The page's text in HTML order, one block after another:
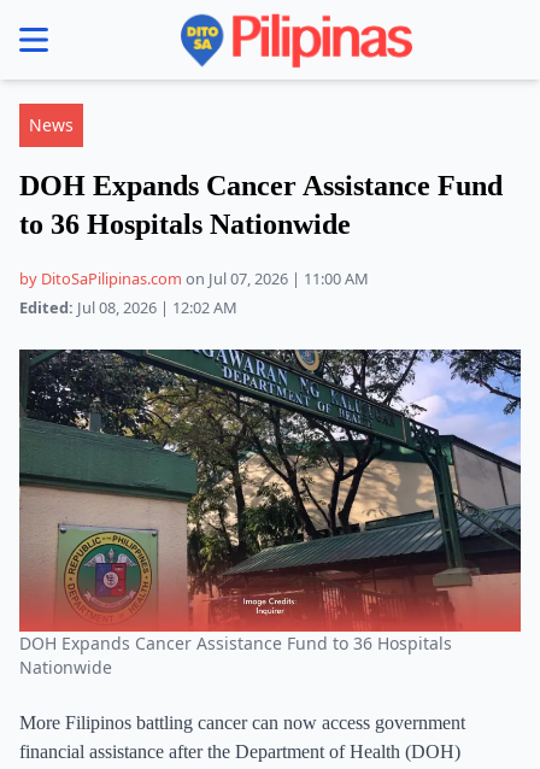
menu
News
DOH Expands Cancer Assistance Fund
to 36 Hospitals Nationwide
by DitoSaPilipinas.com on Jul 07, 2026 | 11:00 AM
Edited: Jul 08, 2026 | 12:02 AM
DOH Expands Cancer Assistance Fund to 36 Hospitals
Nationwide
More Filipinos battling cancer can now access government
financial assistance after the Department of Health (DOH)